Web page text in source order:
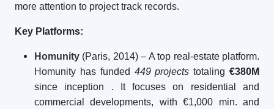
more attention to project track records.
Key Platforms:
Homunity (Paris, 2014) – A top real-estate platform.
Homunity has funded 449 projects totaling€380M
since inception
. It focuses on residential and
commercial developments, with €1,000 min. and